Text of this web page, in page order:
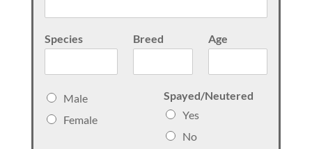
Species Breed Age
S
x
Male
Female
Spayed/Neutered
Yes
No